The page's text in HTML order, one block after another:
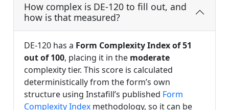
How complex is DE-120 to fill out, and
how is that measured?
DE-120 has a Form Complexity Index of 51
out of 100, placing it in the moderate
complexity tier. This score is calculated
deterministically from the form’s own
structure using Instafill’s published Form
Complexity Index methodology, so it can be